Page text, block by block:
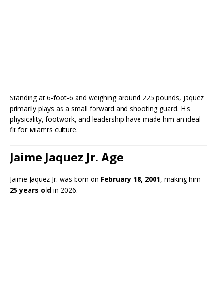
Standing at 6-foot-6 and weighing around 225 pounds, Jaquez
primarily plays as a small forward and shooting guard. His
physicality, footwork, and leadership have made him an ideal
fit for Miami’s culture.
Jaime Jaquez Jr. Age
Jaime Jaquez Jr. was born on February 18, 2001, making him
25 years old in 2026.